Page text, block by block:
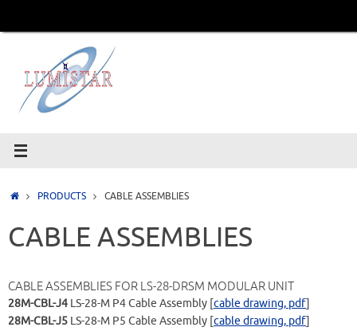
HomePRODUCTS CABLE ASSEMBLIES
CABLE ASSEMBLIES
CABLE ASSEMBLIES FOR LS-28-DRSM MODULAR UNIT
28M-CBL-J4 LS-28-M P4 Cable Assembly [cable drawing, pdf]
28M-CBL-J5 LS-28-M P5 Cable Assembly [cable drawing, pdf]